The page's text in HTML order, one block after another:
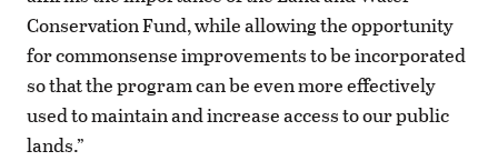
Conservation Fund, while allowing the opportunity
for commonsense improvements to be incorporated
so that the program can be even more effectively
used to maintain and increase access to our public
lands.”